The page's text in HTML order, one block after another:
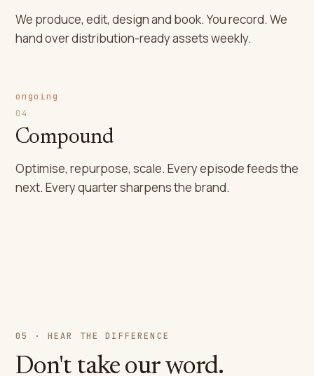
We produce, edit, design and book. You record. We
hand over distribution-ready assets weekly.
ongoing
04
Compound
Optimise, repurpose, scale. Every episode feeds the
next. Every quarter sharpens the brand.
05 · HEAR THE DIFFERENCE
Don't take our word.